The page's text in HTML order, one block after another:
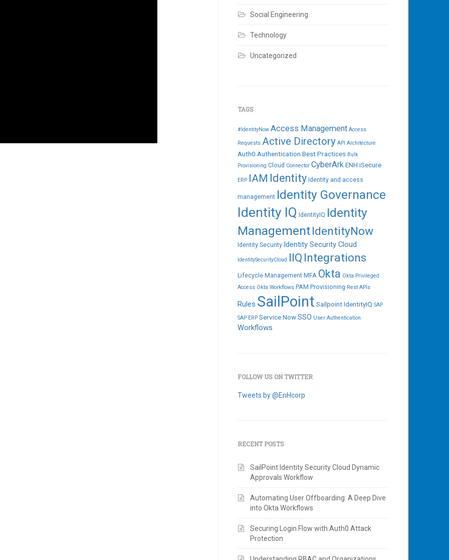
Social Engineering
Technology
Uncategorized
TAGS
#IdentityNow Access Management Access
Requests Active Directory API Architecture
Auth0 Authentication Best Practices Bulk
Provisioning Cloud Connector CyberArkENH iSecure
ERP IAM Identity Identity and access
management Identity Governance
Identity IQ IdentityIQ Identity
ManagementIdentityNow
Identity Security Identity Security Cloud
IdentitySecurityCloud IIQ Integrations
Lifecycle Management MFA Okta Okta Privileged
Access Okta Workflows PAM Provisioning Rest APIs
Rules SailPoint Sailpoint IdentityIQ SAP
SAP ERP Service NowSSO User Authentication
Workflows
FOLLOW US ON TWITTER
Tweets by @EnHcorp
RECENT POSTS
SailPoint Identity Security Cloud Dynamic
Approvals Workflow
Automating User Offboarding: A Deep Dive
into Okta Workflows
Securing Login Flow with Auth0 Attack
Protection